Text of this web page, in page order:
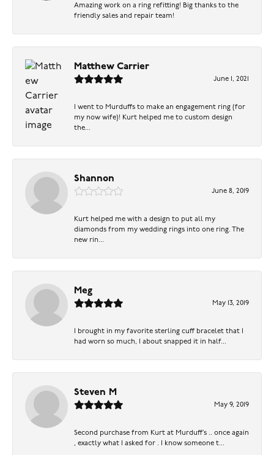
Amazing work on a ring refitting! Big thanks to the
friendly sales and repair team!
Matthew Carrier
June 1, 2021
I went to Murduffs to make an engagement ring (for
my now wife)! Kurt helped me to custom design
the...
Shannon
June 8, 2019
Kurt helped me with a design to put all my
diamonds from my wedding rings into one ring. The
new rin...
Meg
May 13, 2019
I brought in my favorite sterling cuff bracelet that I
had worn so much, I about snapped it in half...
Steven M
May 9, 2019
Second purchase from Kurt at Murduff’s .. once again
, exactly what I asked for . I know someone t...